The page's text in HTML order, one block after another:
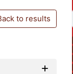
to results